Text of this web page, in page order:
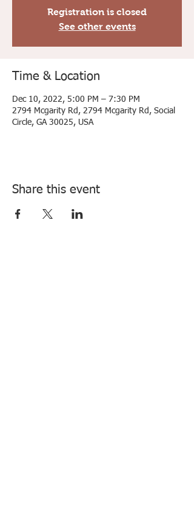
Registration is closed
See other events
Time & Location
Dec 10, 2022, 5:00 PM – 7:30 PM
2794 Mcgarity Rd, 2794 Mcgarity Rd, Social
Circle, GA 30025, USA
Share this event